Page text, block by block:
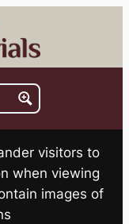
visitors to
when viewing
images of